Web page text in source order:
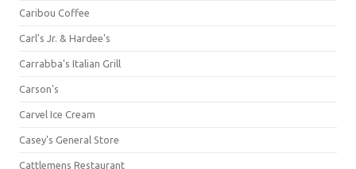
Caribou Coffee
Carl's Jr. & Hardee's
Carrabba's Italian Grill
Carson's
Carvel Ice Cream
Casey's General Store
Cattlemens Restaurant